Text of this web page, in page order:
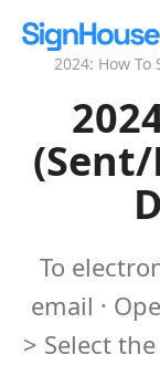
2024: How To
To
email ·
> Select